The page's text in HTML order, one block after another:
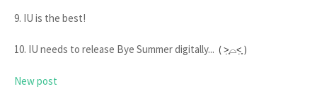
9. IU is the best!
10. IU needs to release Bye Summer digitally... ( ˃̣̣̥⌓˂̣̣̥ )
New post